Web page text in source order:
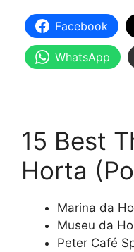
Facebook
WhatsApp
15 Best
Horta
Marina da
Museu da
Peter Café